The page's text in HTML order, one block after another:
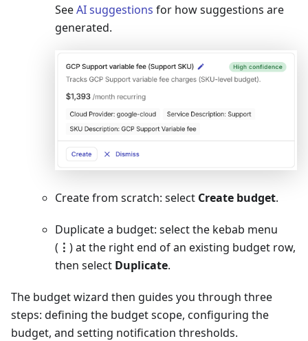
SeeAI suggestions for how suggestions are
generated.
Create from scratch: select Create budget.
Duplicate a budget: select the kebab menu
( ⋮ ) at the right end of an existing budget row,
then select Duplicate.
The budget wizard then guides you through three
steps: defining the budget scope, configuring the
budget, and setting notification thresholds.